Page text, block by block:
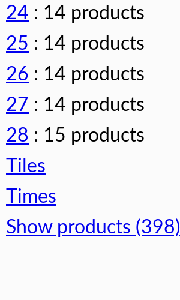
24 : 14 products
25 : 14 products
26 : 14 products
27 : 14 products
28 : 15 products
Tiles
Times
Show products (398)